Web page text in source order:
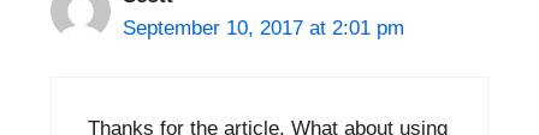
September 10, 2017 at 2:01 pm
Thanks for the article. What about using